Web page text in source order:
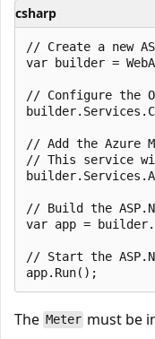
csharp
// Create a new
var builder =
// Configure the
// Add the Azure
// This service
// Build the
var app =
// Start the
The Meter must be